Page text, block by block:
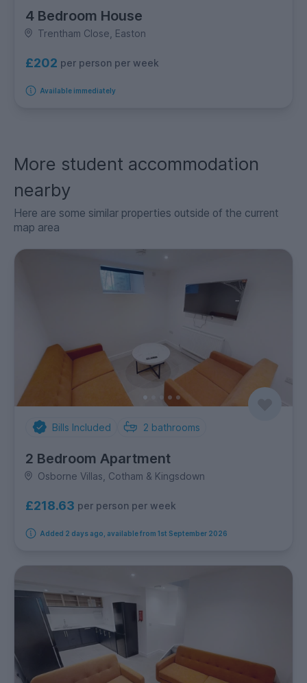
4 Bedroom House
Trentham Close, Easton
£202 per person per week
Available immediately
More student accommodation
nearby
Here are some similar properties outside of the current
map area
Bills Included 2 bathrooms
2 Bedroom Apartment
Osborne Villas, Cotham & Kingsdown
£218.63 per person per week
Added 2 days ago, available from 1st September 2026